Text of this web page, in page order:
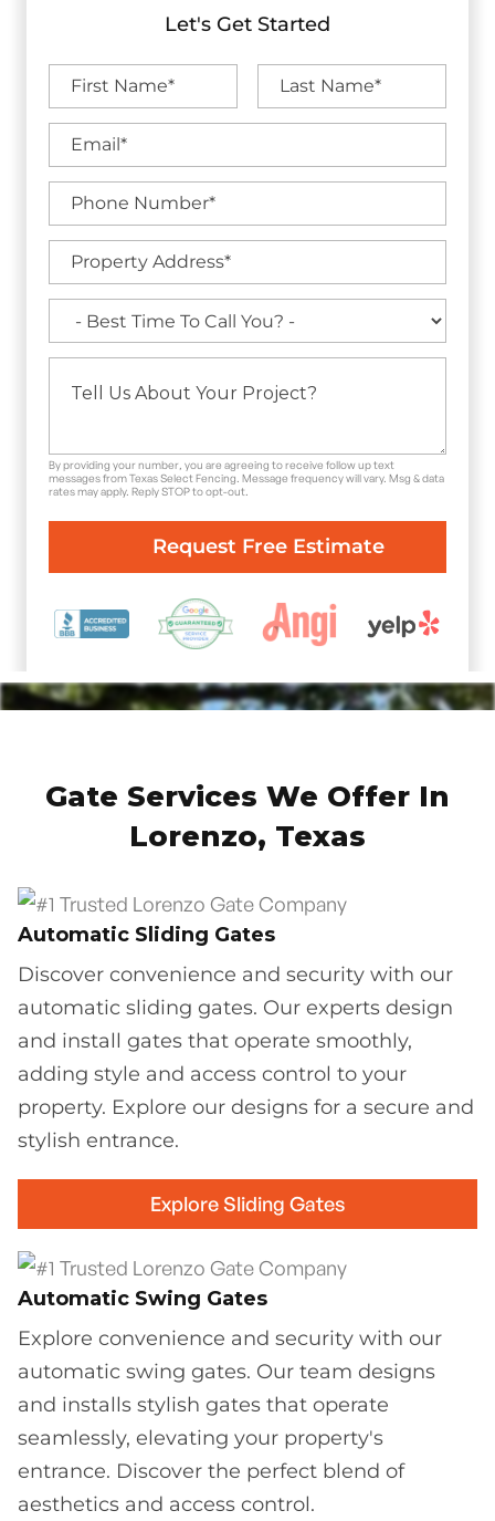
Let's Get Started
By providing your number, you are agreeing to receive follow up text
messages from Texas Select Fencing. Message frequency will vary. Msg & data
rates may apply. Reply STOP to opt-out.
Gate Services We Offer In
Lorenzo, Texas
Automatic Sliding Gates
Discover convenience and security with our
automatic sliding gates. Our experts design
and install gates that operate smoothly,
adding style and access control to your
property. Explore our designs for a secure and
stylish entrance.
Explore Sliding Gates
Automatic Swing Gates
Explore convenience and security with our
automatic swing gates. Our team designs
and installs stylish gates that operate
seamlessly, elevating your property's
entrance. Discover the perfect blend of
aesthetics and access control.